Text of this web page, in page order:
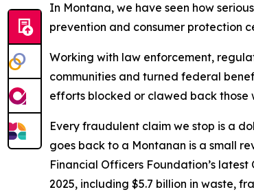
In Montana, we have seen how
prevention and consumer protection
Working with law enforcement,
communities and turned federal
efforts blocked or clawed back those
Every fraudulent claim we stop is a
goes back to a Montanan is a small
Financial Officers Foundation’s
2025, including $5.7 billion in waste,